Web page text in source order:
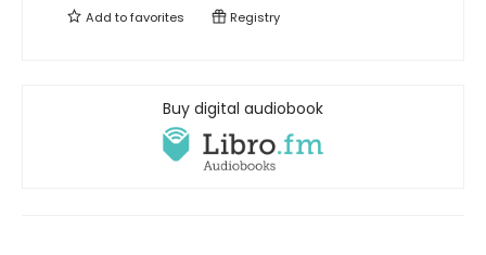
Add tofavorites Registry
Buy digital audiobook